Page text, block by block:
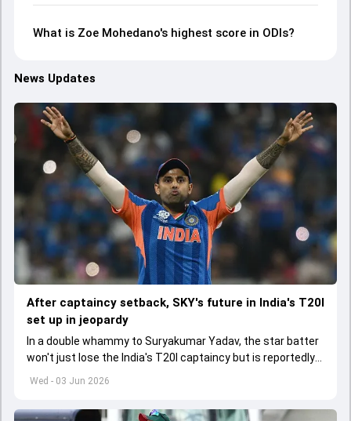
What is Zoe Mohedano's highest score in ODIs?
News Updates
Wed - 03 Jun 2026
After captaincy setback, SKY's future in India's T20I
set up in jeopardy
In a double whammy to Suryakumar Yadav, the star batter
won't just lose the India's T20I captaincy but is reportedly
set to lose his place in the shortest format too